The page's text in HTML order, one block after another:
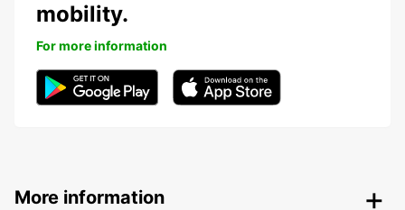
mobility.
For more information
More information